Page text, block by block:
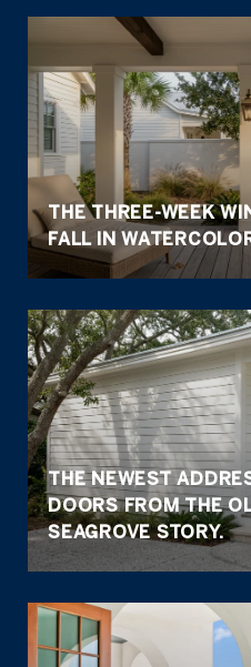
THE THREE-WEEK
FALL IN
THE NEWEST
DOORS FROM THE
SEAGROVE STORY.